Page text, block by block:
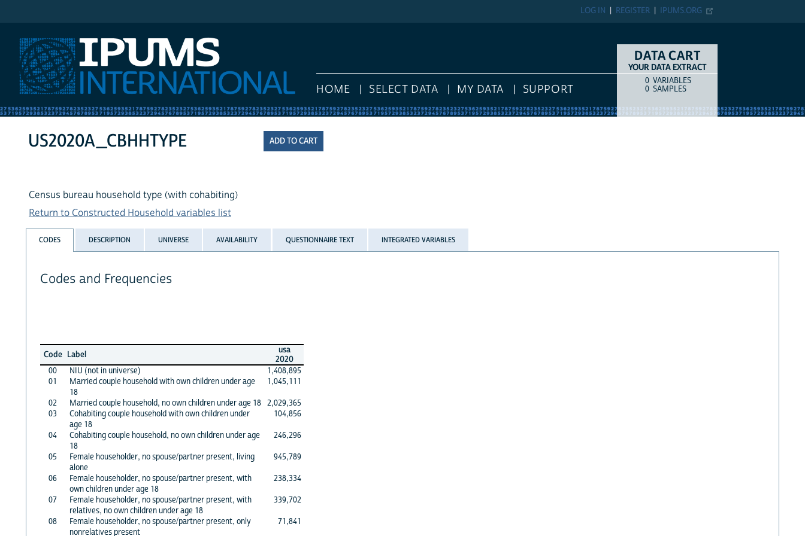
IPUMS.ORG
REGISTER
LOG IN
HOME SELECT DATA MY DATA SUPPORT
DATA CART
YOUR DATA EXTRACT
COUNTITEM TYPE
0 VARIABLES
0 SAMPLES
US2020A_CBHHTYPE
Census bureau household type (with cohabiting)
Return to Constructed Household variables list
CODES DESCRIPTION UNIVERSE AVAILABILITY QUESTIONNAIRE TEXT INTEGRATED VARIABLES
Codes and Frequencies
Code Label
usa
2020
00
NIU (not in universe)
1,408,895
01
Married couple household with own children under age
18
1,045,111
02
Married couple household, no own children under age 18 2,029,365
03
Cohabiting couple household with own children under
age 18
104,856
04
Cohabiting couple household, no own children under age
18
246,296
05
Female householder, no spouse/partner present, living
alone
945,789
06
Female householder, no spouse/partner present, with
own children under age 18
238,334
07
Female householder, no spouse/partner present, with
relatives, no own children under age 18
339,702
08
Female householder, no spouse/partner present, only
nonrelatives present
71,841